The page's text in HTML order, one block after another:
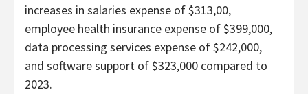
increases in salaries expense of $313,00,
employee health insurance expense of $399,000,
data processing services expense of $242,000,
and software support of $323,000 compared to
2023.